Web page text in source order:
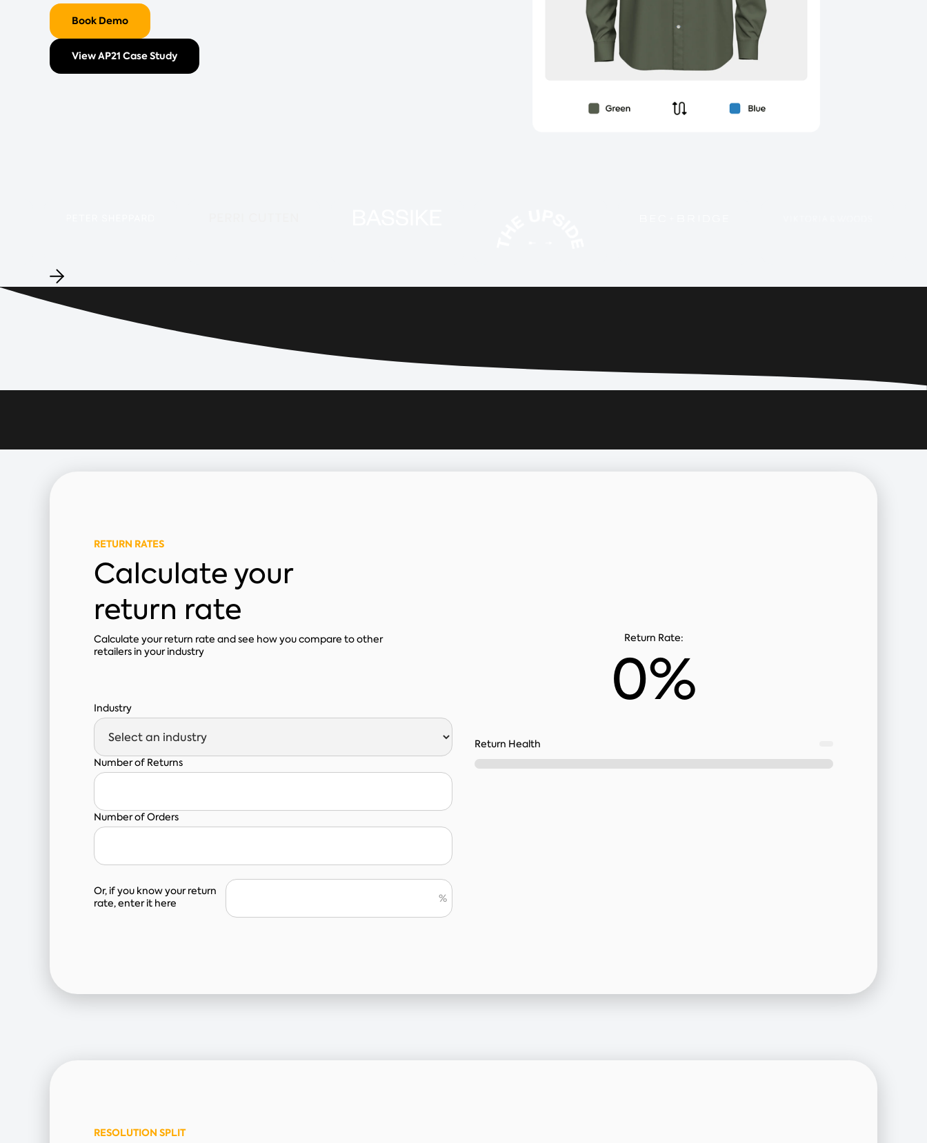
Book Demo
View AP21 Case Study
RETURN RATES
Calculate your
return rate
Calculate your return rate and see how you compare to other
retailers in your industry
Industry
Number of Returns
Number of Orders
Or, if you know your return
rate, enter it here
Return Rate:
0%
Return Health
RESOLUTION SPLIT